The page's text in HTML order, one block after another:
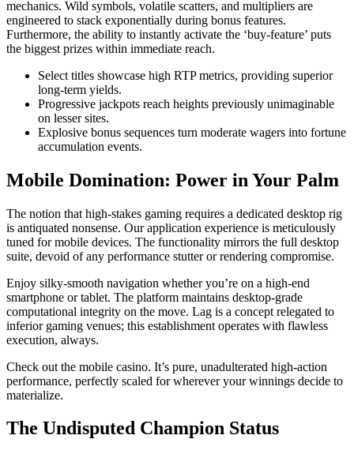
mechanics. Wild symbols, volatile scatters, and multipliers are
engineered to stack exponentially during bonus features.
Furthermore, the ability to instantly activate the ‘buy-feature’ puts
the biggest prizes within immediate reach.
Select titles showcase high RTP metrics, providing superior
long-term yields.
Progressive jackpots reach heights previously unimaginable
on lesser sites.
Explosive bonus sequences turn moderate wagers into fortune
accumulation events.
Mobile Domination: Power in Your Palm
The notion that high-stakes gaming requires a dedicated desktop rig
is antiquated nonsense. Our application experience is meticulously
tuned for mobile devices. The functionality mirrors the full desktop
suite, devoid of any performance stutter or rendering compromise.
Enjoy silky-smooth navigation whether you’re on a high-end
smartphone or tablet. The platform maintains desktop-grade
computational integrity on the move. Lag is a concept relegated to
inferior gaming venues; this establishment operates with flawless
execution, always.
Check out the mobile casino. It’s pure, unadulterated high-action
performance, perfectly scaled for wherever your winnings decide to
materialize.
The Undisputed Champion Status